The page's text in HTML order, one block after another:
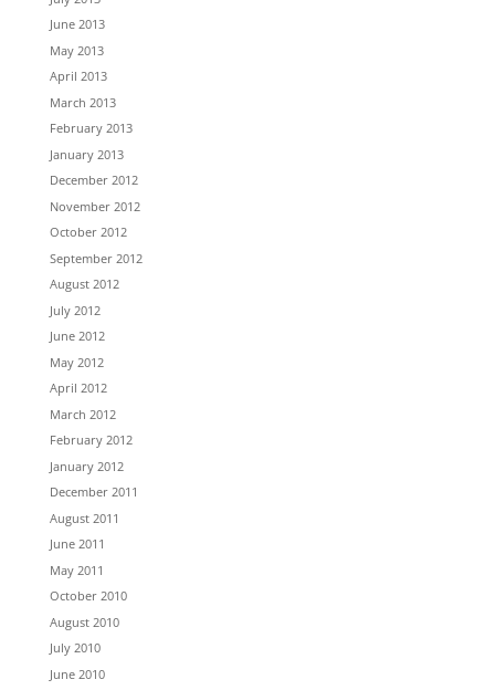
June 2013
May 2013
April 2013
March 2013
February 2013
January 2013
December 2012
November 2012
October 2012
September 2012
August 2012
July 2012
June 2012
May 2012
April 2012
March 2012
February 2012
January 2012
December 2011
August 2011
June 2011
May 2011
October 2010
August 2010
July 2010
June 2010